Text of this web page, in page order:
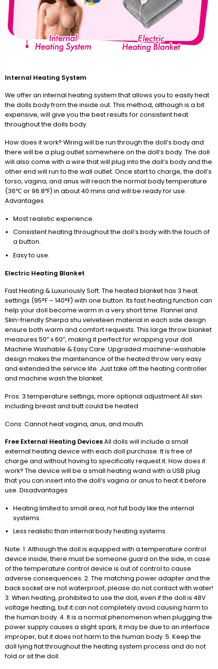
Internal Heating System
We offer an internal heating system that allows you to easily heat
the dolls body from the inside out. This method, although is a bit
expensive, will give you the best results for consistent heat
throughout the dolls body.
How does it work? Wiring will be run through the doll’s body and
there will be a plug outlet somewhere on the doll’s body. The doll
will also come with a wire that will plug into the doll’s body and the
other end will run to the wall outlet. Once start to charge, the doll’s
torso, vagina, and anus will reach the normal body temperature
(36℃ or 96.8℉) in about 40 mins and will be ready for use.
Advantages
Most realistic experience.
Consistent heating throughout the doll’s body with the touch of
a button.
Easy to use.
Electric Heating Blanket
Fast Heating & Luxuriously Soft: The heated blanket has 3 heat
settings (95°F – 140°F) with one button. Its fast heating function can
help your doll become warm in a very short time. Flannel and
Skin-friendly Sherpa shu velveteen material in each side design
ensure both warm and comfort requests. This large throw blanket
measures 50” x 60”, making it perfect for wrapping your doll.
Machine Washable & Easy Care: Upgraded machine-washable
design makes the maintenance of the heated throw very easy
and extended the service life. Just take off the heating controller
and machine wash the blanket.
Pros: 3 temperature settings, more optional adjustment All skin
including breast and butt could be heated
Cons: Cannot heat vagina, anus, and mouth.
Free External Heating DevicesAll dolls will include a small
external heating device with each doll purchase. It is free of
charge and without having to specifically request it. How does it
work? The device will be a small heating wand with a USB plug
that you can insert into the doll’s vagina or anus to heat it before
use. Disadvantages
Heating limited to small area, not full body like the internal
systems.
Less realistic than internal body heating systems.
Note: 1. Although the doll is equipped with a temperature control
device inside, there must be someone guard on the side, in case
of the temperature control device is out of control to cause
adverse consequences. 2. The matching power adapter and the
back socket are not waterproof, please do not contact with water!
3. When heating, prohibited to use the doll, even if the doll is 48V
voltage heating, but it can not completely avoid causing harm to
the human body. 4. It is a normal phenomenon when plugging the
power supply causes a slight spark, it may be due to an interface
improper, but it does not harm to the human body. 5. Keep the
doll lying flat throughout the heating system process and do not
fold or sit the doll.